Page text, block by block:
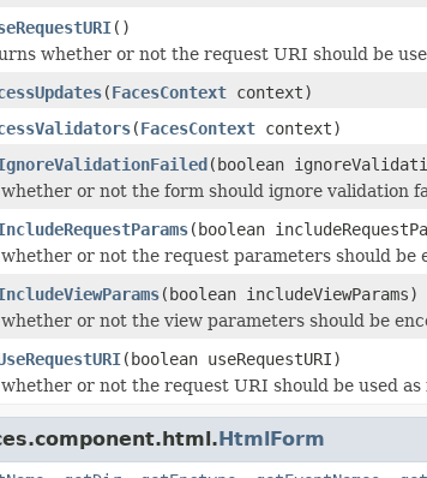
()
whether or not the request URI should be
(FacesContext context)
(FacesContext context)
(boolean
or not the form should ignore validation
(boolean
or not the request parameters should be
(boolean includeViewParams)
or not the view parameters should be
(boolean useRequestURI)
or not the request URI should be used
HtmlForm